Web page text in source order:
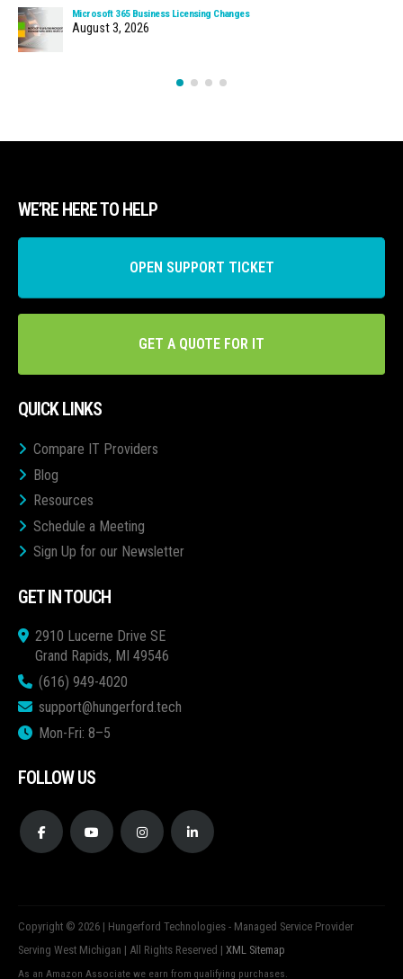
Microsoft 365 Business Licensing Changes
August 3, 2026
WE’RE HERE TO HELP
OPEN SUPPORT TICKET
GET A QUOTE FOR IT
QUICK LINKS
Compare IT Providers
Blog
Resources
Schedule a Meeting
Sign Up for our Newsletter
GET IN TOUCH
2910 Lucerne Drive SE
Grand Rapids, MI 49546
(616) 949-4020
support@hungerford.tech
Mon-Fri: 8–5
FOLLOW US
Copyright © 2026 | Hungerford Technologies - Managed Service Provider
Serving West Michigan | All Rights Reserved | XML Sitemap
As an Amazon Associate we earn from qualifying purchases.